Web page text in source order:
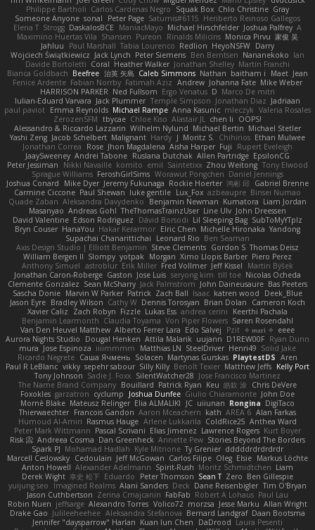
Philippe Bartholi Carlos Cardenas Negro Squak Box Chlo Christine Gray
Someone Anyone sonal Peter Page Saturnis#6115 Heriberto Reinoso Gallegos
Elena T Strogg DaskalosBCE ManiacMayo Michael Hirschfelder Joshua Palfrey A
Maximino Huertas Vila Shansen Pureon Rinalds Miļicins Monica Pirvu 家俊 吴
Jahluu
Paul Marshall Tabia Lourenco Redlion HeyoNSFW Darry
Wojciech Świątkiewicz Jack Lynch Peter Siemens Ben Berntsen Nananekoko Ian
Davide Bortoletti Coral Heather Walker Jonathan Shelley Martín Franchi
Bianca Goldbach Beefree 治英 矢島 Caleb Simmons Nathan baitham i Maet Jean
Fenice Ardente Fabian Norrby Fatimah Aziz Andrew Johanna Fate Mike Weber
HARRISON PARKER Ned Fullsom Ergo Venatus D Marco De mitri
Iulian-Eduard Varvara Jack Plummer Temple Simpson Jonathan Diaz Jadriaan
paul paviot Emma Reynolds Michael Rampe Anna Kasunic mleczyk Valeria Rosales
ZerozenSFM tbycae Chloe Kiso Alastair JL chen li
OOPS!
Alessandro & Riccardo Lazzarin Wilhelm Nylund Michael Bertin Michael Stetler
Yashi Zeng Jacob Schelbert Malignant Hardy J Moritz S. Chihirios Ethan Mulwee
Jonathan Correa
Rose Jhon Magdalena Aisha Harper Fuji
Rupert Eveleigh
JaaySweeney Andrei Tabone Ruslana Dutchak Allen Partridge EpsilonCG
Peter Jessiman
Nikki Navaille komito emil Saintetixx Zhou Weitong Tony Elwood
Sprague Williams FeroshGirlSims Worawut Pongchen Daniel Jennings
Joshua Conard
Mike Dyer Jeremy Fukunaga Rockie Hoerter 鸿彬 邱 Gabriel Brenne
Carmine Ciccone Paul Shewan luke gentile Lux_Fox azbeaupre Binsei Numao
Quade Zaban Aleksandra Davydenko Benjamin Newman Kumatora Liam Jordan
Masanyao Andreas Gohl TheThomasTrainzUser Line Ulv John Dreessen
David Valentine Edson Rodriguez Dávid Borsodi Lil Sleeping Bag SubToMyYTplz
Bryn Couser HanaYou Hakar Kerarmor Elric Chen Michelle Hironaka Yandong
Supachai Chanarittichai
Leonard Rio Ben Seaman
Axis Design Studio | Elliott Benjamin Steve Clements Gordon S Thomas Deisz
William Bergen II Slompy yotpak Morgan Ximo Llopis Barber Piero Perez
Anthony Simuel astroblur Erik Miller Fred Vollmer Jeff Kissel
Martin Býšek
Jonathan Caron-Roberge Gaston Jose Luis seryong kim till toe Nicolas Ocheda
Clemente Gonzalez Sean McSharry Jack Palmstrom John Daineusaure Bas Peeters
Sascha Donie Marvin W Parker Patrick Zach Ball Isaac katren wood
Deek_Blue
Jason Eyre Bradley Wilson Cathy W Dennis Torosyan Brian Dolan
Cameron Koch
Xavier Caliz
Zach Robyn Fizzle Lukas Ess andrea cerini
Keerthi Pachala
Benjamin Learmonth Claudia Toyama Von Piper Flowers Søren Rosendahl
Van Den Heuvel Matthew Alberto Ferrer Lara Edo Salvej Pzit ✧ 𝔪𝔞𝔯𝔦 ✧ eeee
Aurora Nights Studio
Dougal Henken Attila Malarik uujann D1REW00F Ryan Dunn
mura Jose Espinoza iiiimmmm Matthias LN SteelDriver Henri49 Solid Jake
Ricardo Negrete Саша Ячмень Solacen Martynas Gurskas PlaytestDS Aren
Paul R LeBlanc vikky sepehr sabour Silly Killy Benoît Texier Matthew Jeffs Kelly Port
Tony Johnson Sadie J. Foxx SilentWatcher28 Jose Francisco Martinez
The Name Brand Company Bouillard Patrick Ryan Keu 皓欽 涂 Chris DeVere
Foxokles garzatron cyclump Joshua Dunfee Giulio Chiaramonte John Doe
Mornè Blake Mateusz Relinger Elia ALMALIKI JC uiiunan Rongina DigiTaco
Thierwaechter Francois Gandon Aaron Mceachern kath AREA 6 Alan Farkas
Humoud Al-Amiri Rasmus Hauge Arlene Lukkarila ColdRice25 Anthea Ward
Peter Mark Wittmann Pascal Scrivani Elias Jimenez Lawrence Rogers Kurt Boyer
Risk 📀 Andreea Cosma Dan Greenheck Annette Pew Stories Beyond The Borders
Spark PJ Mohamad Hadlah Kyle Mitrione Ty Grenier dddddrdrdrdrdr
Marcell Ceslowsky Cedoulain Jeff McGowan Carlos Filipe Oleg Elsie Markus Löchte
Anton Howell Alexander Adelmann Spirit-Rush Moritz Schmidtchen Liam
Derek Wight 幸史 松下 Eduardo Peter Thomson Sean T Zero Ben Gillespie
yuijung seo
Imagined Realms Alani Sanders Deck Dane Reisenbigler Tim O'Bryan
Jason Cuthbertson Zerina Cmajcanin FabFab Robert A Lohaus Paul Lau
Robin Nuen jeffsarge Alexandro Torres Volico72 morzsa Jesse Marku Allan Wright
Drake Gao Julileeheehee Aleksandra Stefanova Bernard Landgraf Daan Bootsma
Jennifer "daysparrow" Harlan Kuan lun Chen DaDrood Laura Pesenti